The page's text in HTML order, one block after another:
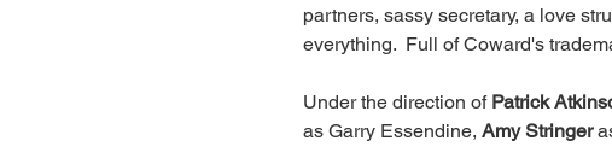
partners, sassy secretary, a love
everything.  Full of Coward's
Under the direction of Patrick
as Garry Essendine, Amy Stringer